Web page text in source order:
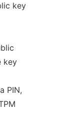
key
key
PIN,